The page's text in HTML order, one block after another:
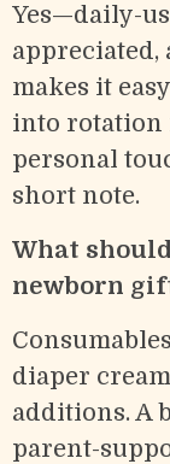
Yes—daily-
appreciated,
makes it
into rotation
personal
short note.
What
newborn
diaper
additions. A
parent-